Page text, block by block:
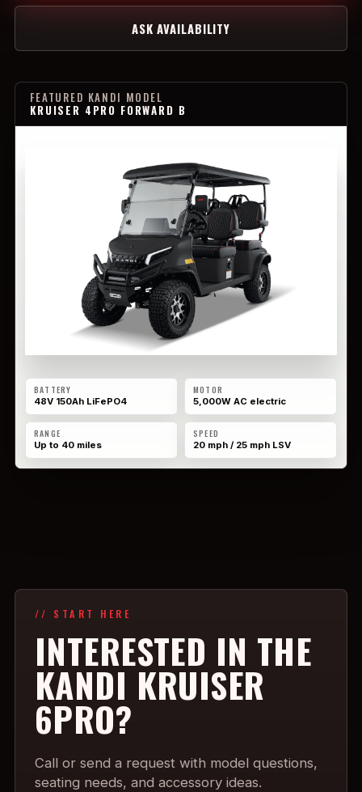
FEATURED KANDI MODEL
KRUISER 4PRO FORWARD B
BATTERY
48V 150Ah LiFePO4
MOTOR
5,000W AC electric
RANGE
Up to 40 miles
SPEED
20 mph / 25 mph LSV
ASK AVAILABILITY
// START HERE
INTERESTED IN THE
KANDI KRUISER
6PRO?
Call or send a request with model questions,
seating needs, and accessory ideas.